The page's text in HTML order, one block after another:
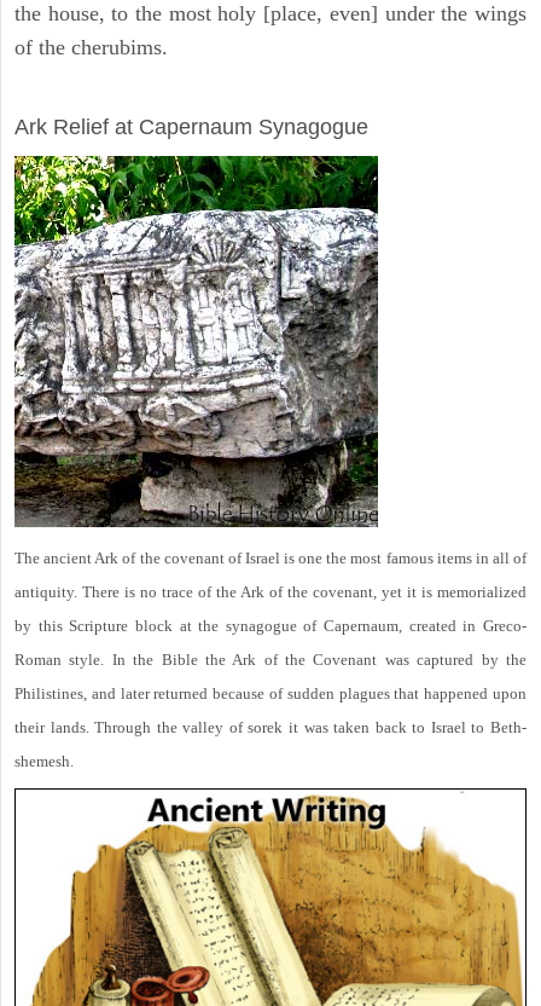
the house, to the most holy [place, even] under the wings
of the cherubims.
Ark Relief at Capernaum Synagogue
The ancient Ark of the covenant of Israel is one the most famous items in all of
antiquity. There is no trace of the Ark of the covenant, yet it is memorialized
by this Scripture block at the synagogue of Capernaum, created in Greco-
Roman style. In the Bible the Ark of the Covenant was captured by the
Philistines, and later returned because of sudden plagues that happened upon
their lands. Through the valley of sorek it was taken back to Israel to Beth-
shemesh.